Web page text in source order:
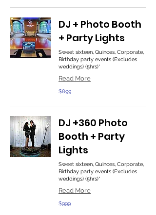
DJ + Photo Booth
+ Party Lights
Sweet sixteen, Quinces, Corporate,
Birthday party events (Excludes
weddings) (5hrs)*
Read More
899
US
$899
DJ +360 Photo
Booth + Party
Lights
Sweet sixteen, Quinces, Corporate,
Birthday party events (Excludes
weddings) (5hrs)*
Read More
999
US
$999